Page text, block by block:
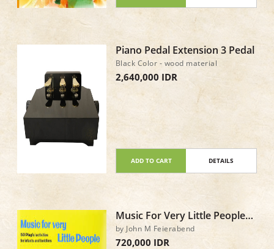
Piano Pedal Extension 3 Pedal
Black Color - wood material
2,640,000 IDR
ADD TO CART DETAILS
Music For Very Little People
Book & CD
by John M Feierabend
720,000 IDR